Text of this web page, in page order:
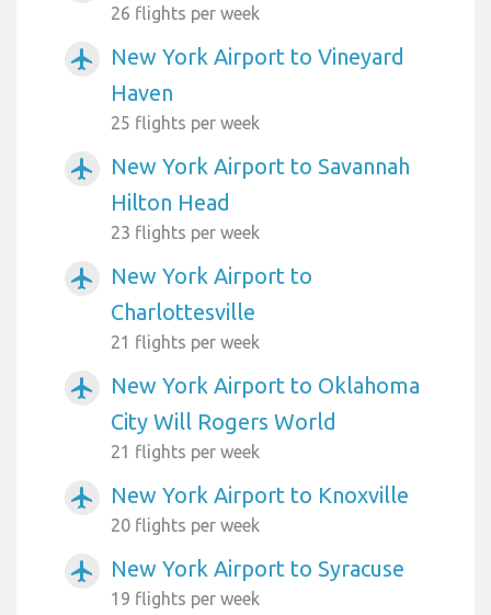
26 flights per week
airplanemode_active
New York Airport to Vineyard
Haven
25 flights per week
airplanemode_active
New York Airport to Savannah
Hilton Head
23 flights per week
airplanemode_active
New York Airport to
Charlottesville
21 flights per week
airplanemode_active
New York Airport to Oklahoma
City Will Rogers World
21 flights per week
airplanemode_active New York Airport to Knoxville
20 flights per week
airplanemode_active New York Airport to Syracuse
19 flights per week